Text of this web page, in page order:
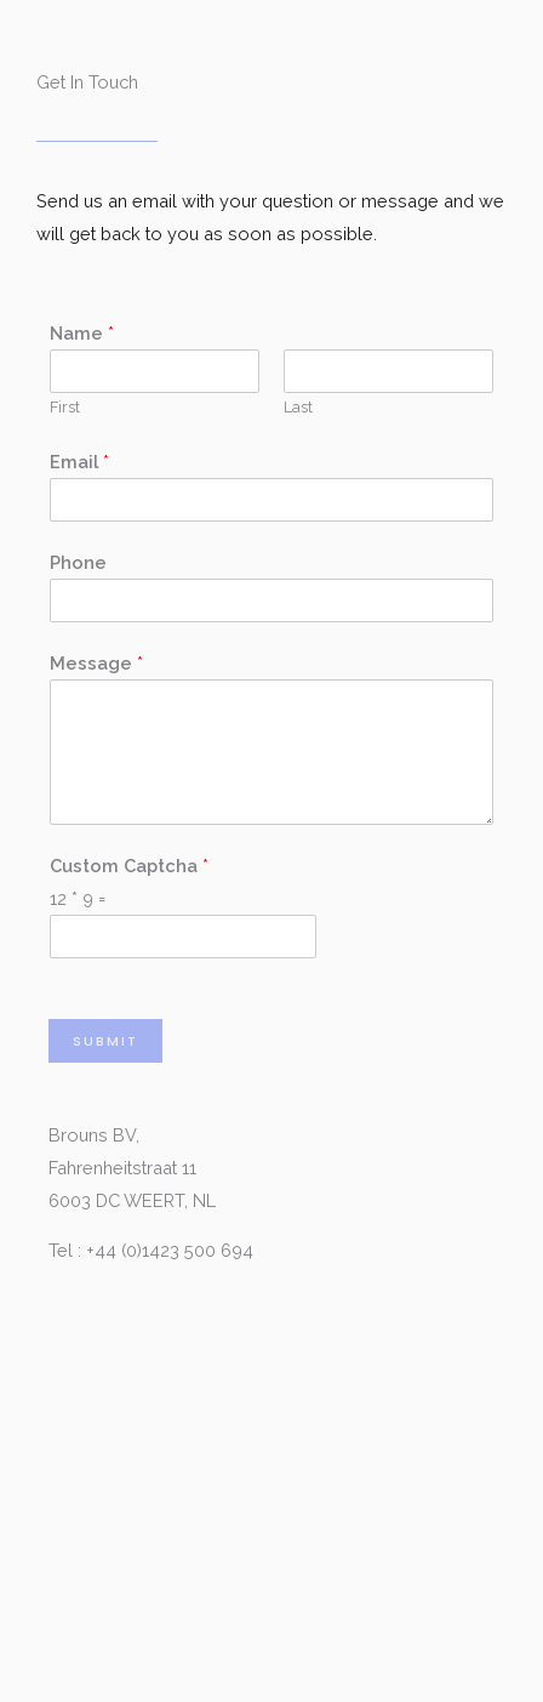
Get In Touch
Send us an email with your question or message and we
will get back to you as soon as possible.
Name *
First Last
Email *
Phone
Message *
Custom Captcha *
12 * 9 =
SUBMIT
Brouns BV,
Fahrenheitstraat 11
6003 DC WEERT, NL
Tel : +44 (0)1423 500 694